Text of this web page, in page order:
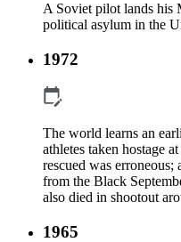
A Soviet pilot lands his
political asylum in the
1972
The world learns an
athletes taken hostage
rescued was
from the Black
also died in shootout
1965